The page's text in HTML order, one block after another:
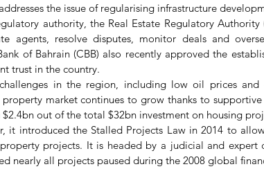
the issue of regularising infrastructure
authority, the Real Estate Regulatory Authority
agents, resolve disputes, monitor deals and
of Bahrain (CBB) also recently approved the
trust in the country.
in the region, including low oil prices and
property market continues to grow thanks to
$2.4bn out of the total $32bn investment on housing
it introduced the Stalled Projects Law in 2014 to
projects. It is headed by a judicial and expert
nearly all projects paused during the 2008 global